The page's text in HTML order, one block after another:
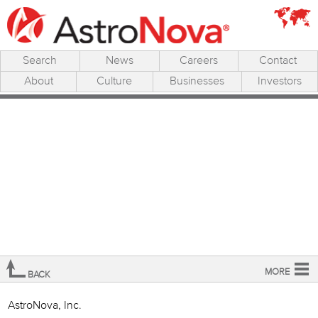
Search News Careers
Contact
About
Culture Businesses Investors
BACK MORE
AstroNova, Inc.